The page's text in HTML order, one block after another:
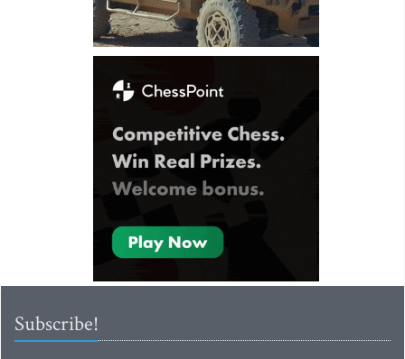
Subscribe!